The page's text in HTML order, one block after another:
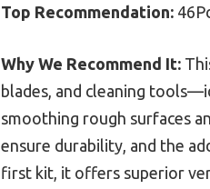
Top Recommendation:
Why We Recommend It:
blades, and cleaning
smoothing rough surfaces
ensure durability, and the
first kit, it offers superior